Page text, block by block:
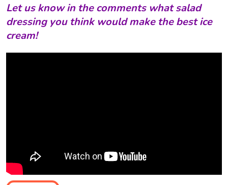
Let us know in the comments what salad
dressing you think would make the best ice
cream!